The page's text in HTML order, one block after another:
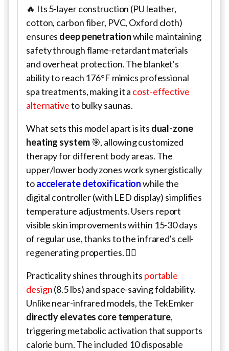
🔥 Its 5-layer construction (PU leather,
cotton, carbon fiber, PVC, Oxford cloth)
ensures deep penetrationwhile maintaining
safety through flame-retardant materials
and overheat protection. The blanket's
ability to reach 176°F mimics professional
spa treatments, making it a cost-effective
alternativeto bulky saunas.
What sets this model apart is its dual-zone
heating system🎯, allowing customized
therapy for different body areas. The
upper/lower body zones work synergistically
toaccelerate detoxificationwhile the
digital controller (with LED display) simplifies
temperature adjustments. Users report
visible skin improvements within 15-30 days
of regular use, thanks to the infrared's cell-
regenerating properties. 💆‍♀️
Practicality shines through its portable
design(8.5 lbs) and space-saving foldability.
Unlike near-infrared models, the TekEmker
directly elevates core temperature,
triggering metabolic activation that supports
calorie burn. The included 10 disposable